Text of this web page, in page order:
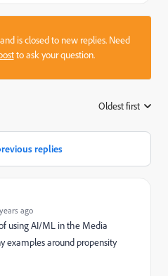
is closed to new replies. Need
to ask your question.
Oldest first
replies
ago
using AI/ML in the Media
examples around propensity